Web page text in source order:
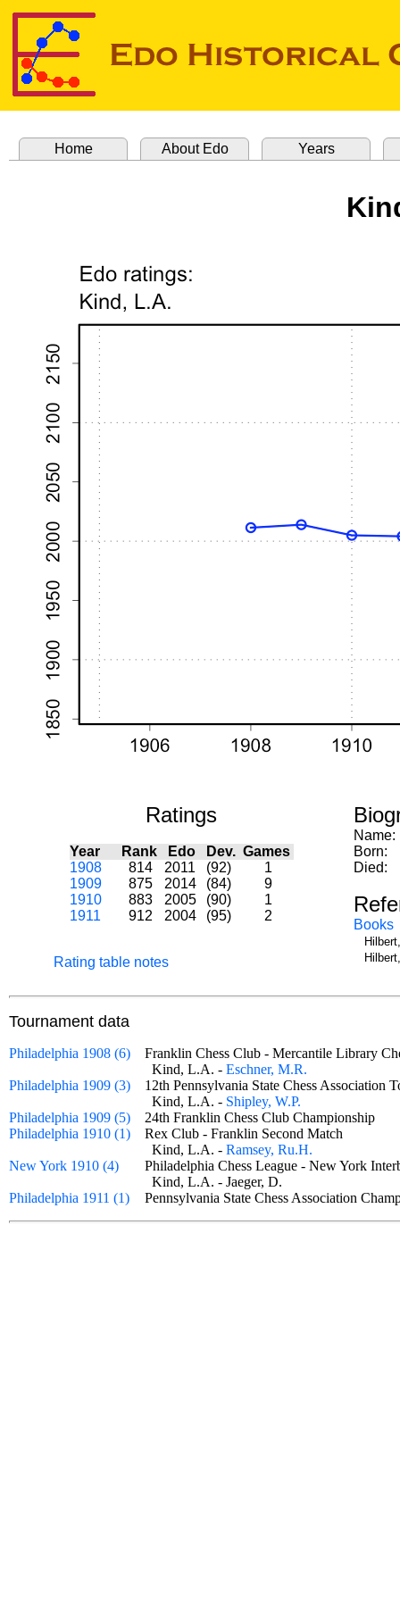
Home About Edo Years
Ratings
Year Rank Edo Dev. Games
1908
814 2011 (92)
1
1909
875 2014 (84)
9
1910
883 2005 (90)
1
1911
912 2004 (95) 2
Rating table notes
Name:
Born:
Died:
Books
Tournament data
Philadelphia 1908 (6)
Franklin Chess Club - Mercantile Library
Kind, L.A. - Eschner, M.R.
Philadelphia 1909 (3)
12th Pennsylvania State Chess
Kind, L.A. - Shipley, W.P.
Philadelphia 1909 (5)
24th Franklin Chess Club Championship
Philadelphia 1910 (1)
Rex Club - Franklin Second Match
Kind, L.A. - Ramsey, Ru.H.
New York 1910 (4)
Philadelphia Chess League - New York
Kind, L.A. - Jaeger, D.
Philadelphia 1911 (1)
Pennsylvania State Chess Association